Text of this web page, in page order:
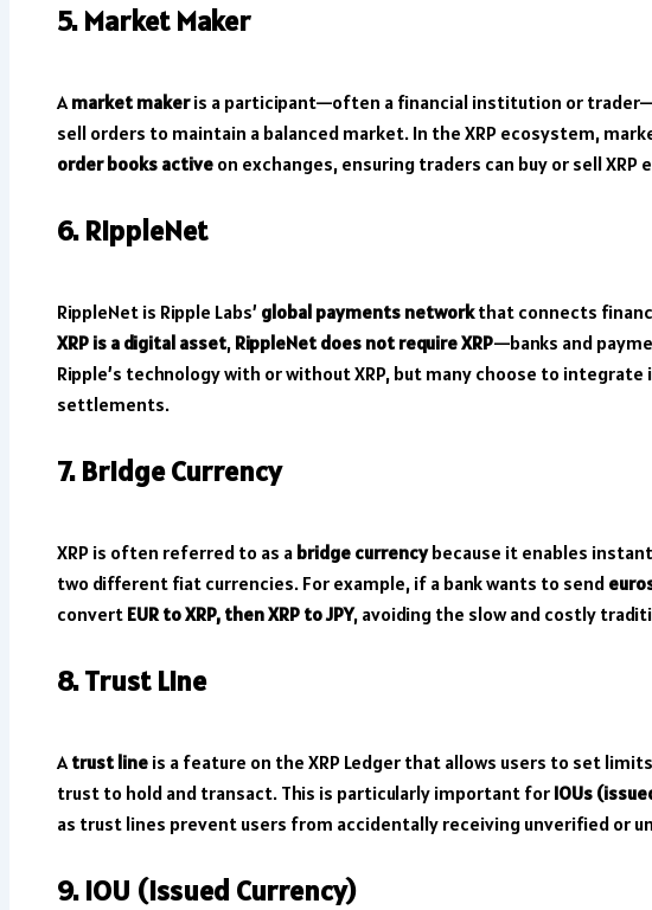
5. Market Maker
A market makeris a participant—often a financial institution or
sell orders to maintain a balanced market. In the XRP ecosystem,
order books active on exchanges, ensuring traders can buy or sell XRP
6. RippleNet
RippleNet is Ripple Labs’ global payments networkthat connects
XRP is a digital asset, RippleNet does not require XRP—banks and
Ripple’s technology with or without XRP, but many choose to
settlements.
7. Bridge Currency
XRP is often referred to as a bridge currencybecause it enables
two different fiat currencies. For example, if a bank wants to send
convert EUR to XRP, then XRP to JPY, avoiding the slow and costly
8. Trust Line
A trust line is a feature on the XRP Ledger that allows users to set
trust to hold and transact. This is particularly important for IOUs
as trust lines prevent users from accidentally receiving unverified or
9. IOU (Issued Currency)